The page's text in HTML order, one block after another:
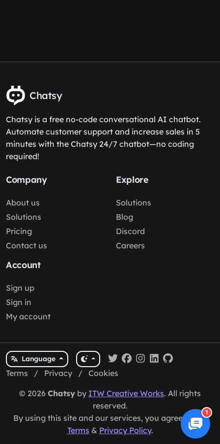
Chatsy
Chatsy is a free no-code conversational AI chatbot.
Automate customer support and increase sales in 5
minutes with the Chatsy 24/7 chatbot—no coding
required!
Company
About us
Solutions
Pricing
Contact us
Explore
Solutions
Blog
Discord
Careers
Account
Sign up
Sign in
My account
Language
Terms / Privacy / Cookies
© 2026 Chatsy by ITW Creative Works. All rights
reserved.
By using this site and our services, you agree to our
Terms & Privacy Policy.
1